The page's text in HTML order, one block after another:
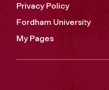
Privacy Policy
Fordham University
My Pages